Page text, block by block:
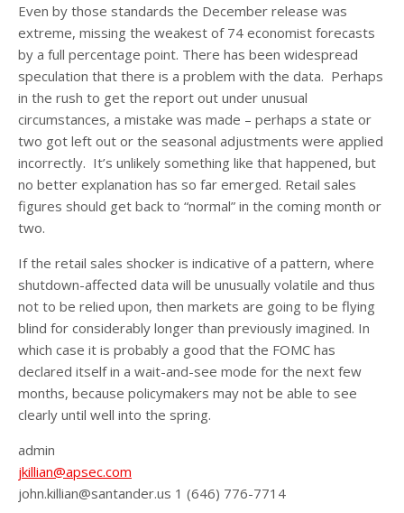
Even by those standards the December release was
extreme, missing the weakest of 74 economist forecasts
by a full percentage point. There has been widespread
speculation that there is a problem with the data. Perhaps
in the rush to get the report out under unusual
circumstances, a mistake was made – perhaps a state or
two got left out or the seasonal adjustments were applied
incorrectly. It’s unlikely something like that happened, but
no better explanation has so far emerged. Retail sales
figures should get back to “normal” in the coming month or
two.
If the retail sales shocker is indicative of a pattern, where
shutdown-affected data will be unusually volatile and thus
not to be relied upon, then markets are going to be flying
blind for considerably longer than previously imagined. In
which case it is probably a good that the FOMC has
declared itself in a wait-and-see mode for the next few
months, because policymakers may not be able to see
clearly until well into the spring.
admin
jkillian@apsec.com
john.killian@santander.us 1 (646) 776-7714